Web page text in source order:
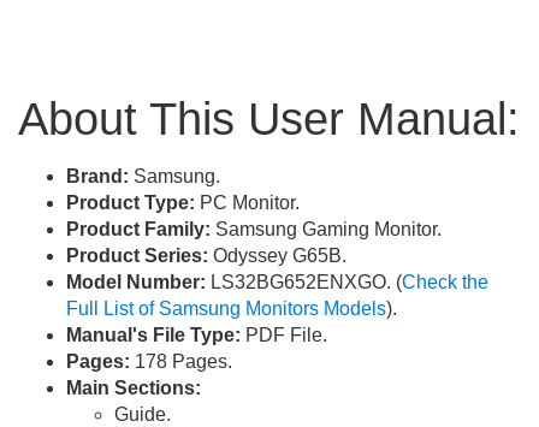
About This User Manual:
Brand: Samsung.
Product Type: PC Monitor.
Product Family: Samsung Gaming Monitor.
Product Series: Odyssey G65B.
Model Number: LS32BG652ENXGO. (Check the
Full List of Samsung Monitors Models).
Manual's File Type: PDF File.
Pages: 178 Pages.
Main Sections:
Guide.